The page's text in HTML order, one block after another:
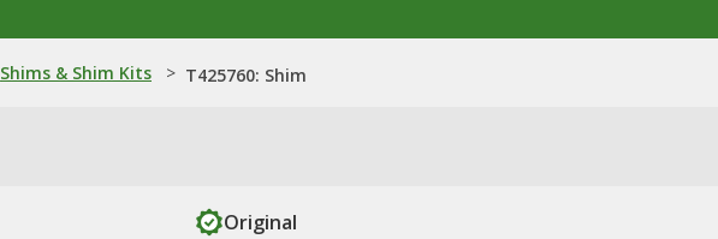
Shims & Shim Kits > T425760: Shim
Original